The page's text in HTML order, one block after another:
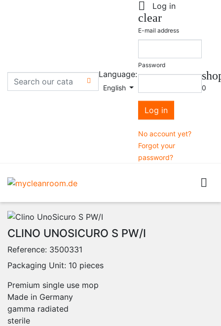

Language:
English
 Log in
clear
E-mail address
Password
Log in
No account yet?
Forgot your
password?
0

CLINO UNOSICURO S PW/I
Reference: 3500331
Packaging Unit: 10 pieces
Premium single use mop
Made in Germany
gamma radiated
sterile